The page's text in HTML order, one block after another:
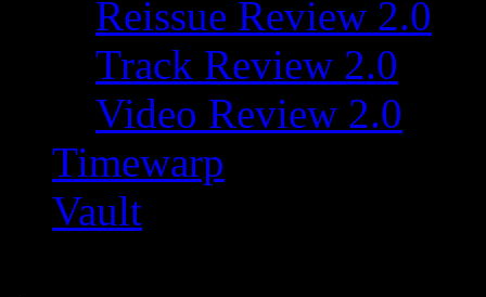
Reissue Review 2.0
Track Review 2.0
Video Review 2.0
Timewarp
Vault